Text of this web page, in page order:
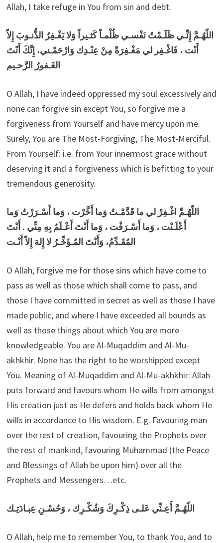
Allah, I take refuge in You from sin and debt.
اللّهُـمَّ إِنِّـي ظَلَـمْتُ نَفْسـي ظُلْمـاً كَثـيراً وَلا يَغْـفِرُ الذُّنـوبَ إِلاّ
أَنْت ، فَاغْـفِر لي مَغْـفِرَةً مِنْ عِنْـدِك وَارْحَمْـني، إِنَّكَ أَنْتَ
الغَـفورُ الرَّحـيم
O Allah, I have indeed oppressed my soul excessively and
none can forgive sin except You, so forgive me a
forgiveness from Yourself and have mercy upon me.
Surely, You are The Most-Forgiving, The Most-Merciful.
From Yourself: i.e. from Your innermost grace without
deserving it and a forgiveness which is befitting to your
tremendous generosity.
اللّهُـمَّ اغْـفِرْ لي ما قَدَّمْـتُ وَما أَخَّرْت ، وَما أَسْـرَرْتُ وَما
أَعْلَـنْت ، وَما أَسْـرَفْت ، وَما أَنْتَ أَعْـلَمُ بِهِ مِنِّي . أَنْتَ
المُقَـدِّمُ، وَأَنْتَ المُـؤَخِّـرُ لا إِلهَ إِلاّ أَنْـت
O Allah, forgive me for those sins which have come to
pass as well as those which shall come to pass, and
those I have committed in secret as well as those I have
made public, and where I have exceeded all bounds as
well as those things about which You are more
knowledgeable. You are Al-Muqaddim and Al-Mu-
akhkhir. None has the right to be worshipped except
You. Meaning of Al-Muqaddim and Al-Mu-akhkhir: Allah
puts forward and favours whom He wills from amongst
His creation just as He defers and holds back whom He
wills in accordance to His wisdom. E.g. Favouring man
over the rest of creation, favouring the Prophets over
the rest of mankind, favouring Muhammad (the Peace
and Blessings of Allah be upon him) over all the
Prophets and Messengers…etc.
اللّهُـمَّ أَعِـنِّي عَلـى ذِكْـرِكَ وَشُكْـرِك ، وَحُسْـنِ عِبـادَتِـك
O Allah, help me to remember You, to thank You, and to